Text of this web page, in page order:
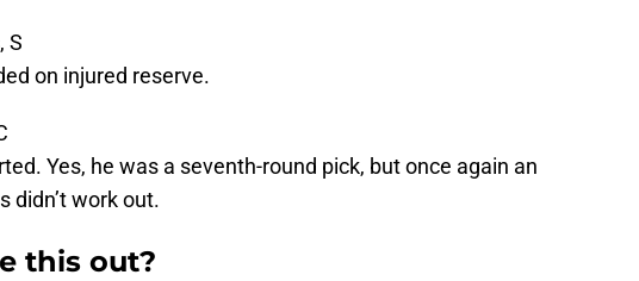
S
on injured reserve.
Yes, he was a seventh-round pick, but once again an
didn’t work out.
this out?